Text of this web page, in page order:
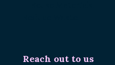
Reach out to us